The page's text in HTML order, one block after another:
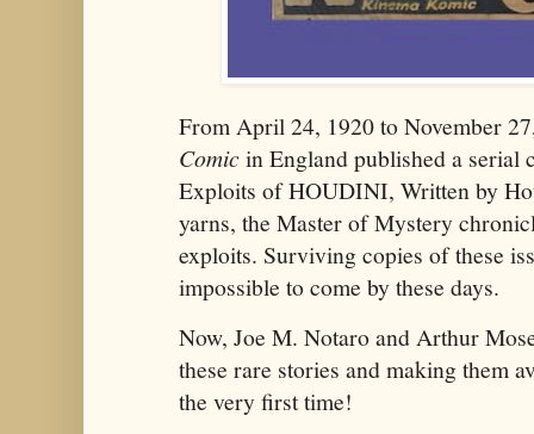
From April 24, 1920 to November
Comicin England published a serial
Exploits of HOUDINI, Written by
yarns, the Master of Mystery
exploits. Surviving copies of these
impossible to come by these days.
Now, Joe M. Notaro and Arthur
these rare stories and making them
the very first time!